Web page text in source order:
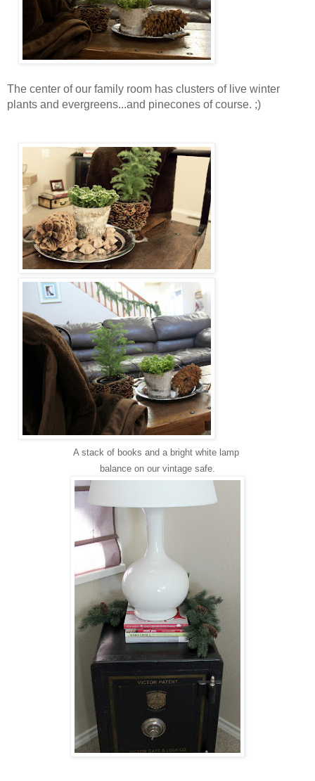
The center of our family room has clusters of live winter
plants and evergreens...and pinecones of course. ;)
A stack of books and a bright white lamp
balance on our vintage safe.